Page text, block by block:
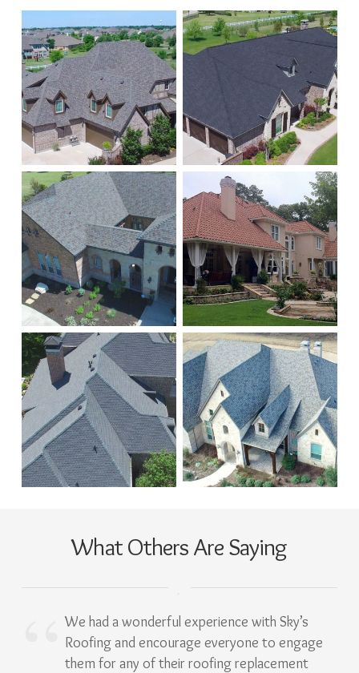
What Others Are Saying
We had a wonderful experience with Sky’s
Roofing and encourage everyone to engage
them for any of their roofing replacement